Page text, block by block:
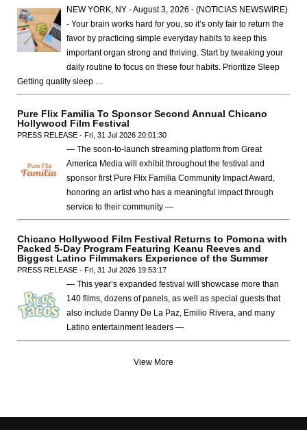
NEW YORK, NY - August 3, 2026 - (NOTICIAS NEWSWIRE)
- Your brain works hard for you, so it’s only fair to return the
favor by practicing simple everyday habits to keep this
important organ strong and thriving. Start by tweaking your
daily routine to focus on these four habits. Prioritize Sleep
Getting quality sleep …
Pure Flix Familia To Sponsor Second Annual Chicano
Hollywood Film Festival
PRESS RELEASE - Fri, 31 Jul 2026 20:01:30
— The soon-to-launch streaming platform from Great
America Media will exhibit throughout the festival and
sponsor first Pure Flix Familia Community Impact Award,
honoring an artist who has a meaningful impact through
service to their community —
Chicano Hollywood Film Festival Returns to Pomona with
Packed 5-Day Program Featuring Keanu Reeves and
Biggest Latino Filmmakers Experience of the Summer
PRESS RELEASE - Fri, 31 Jul 2026 19:53:17
— This year’s expanded festival will showcase more than
140 films, dozens of panels, as well as special guests that
also include Danny De La Paz, Emilio Rivera, and many
Latino entertainment leaders —
View More